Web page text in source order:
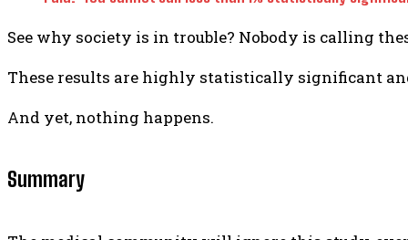
See why society is in trouble? Nobody is calling
These results are highly statistically significant
And yet, nothing happens.
Summary